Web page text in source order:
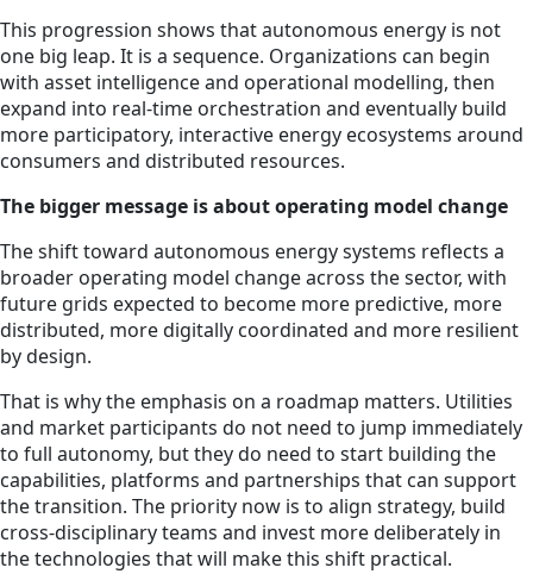
This progression shows that autonomous energy is not
one big leap. It is a sequence. Organizations can begin
with asset intelligence and operational modelling, then
expand into real-time orchestration and eventually build
more participatory, interactive energy ecosystems around
consumers and distributed resources.
The bigger message is about operating model change
The shift toward autonomous energy systems reflects a
broader operating model change across the sector, with
future grids expected to become more predictive, more
distributed, more digitally coordinated and more resilient
by design.
That is why the emphasis on a roadmap matters. Utilities
and market participants do not need to jump immediately
to full autonomy, but they do need to start building the
capabilities, platforms and partnerships that can support
the transition. The priority now is to align strategy, build
cross-disciplinary teams and invest more deliberately in
the technologies that will make this shift practical.